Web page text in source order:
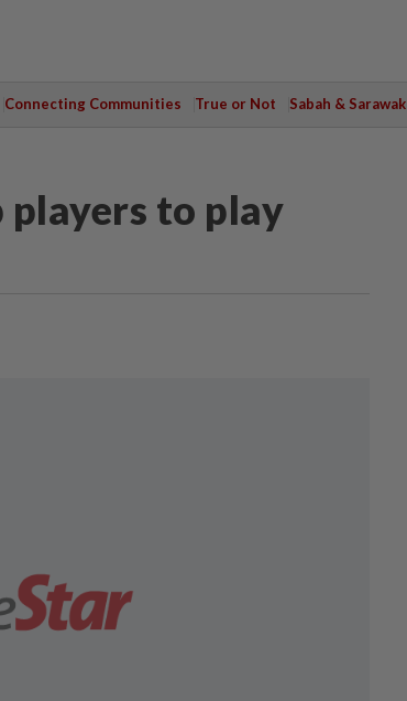
Connecting Communities True or Not Sabah & Sarawak
players to play